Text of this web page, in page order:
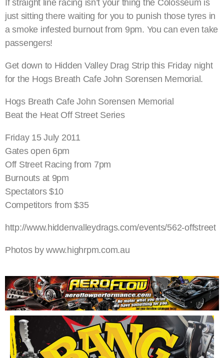
If straight line racing isn’t your thing the Colosseum is
just sitting there waiting for you to punish those tyres in
a smoke infested burnout from 9pm. You can even take
passengers!
Get down to Hidden Valley Drag Strip this Friday night
for the Hogs Breath Cafe John Sorensen Memorial.
Hogs Breath Cafe John Sorensen Memorial
Beat the Heat Off Street Series
Friday 15 July 2011
Gates open 6pm
Off Street Racing from 7pm
Burnouts at 9pm
Spectators $10
Competitors from $35
http://www.hiddenvalleydrags.com/events/562-offstreet
Photos by www.highrpm.com.au